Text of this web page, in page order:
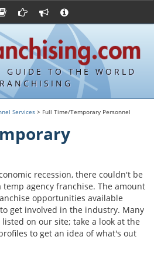
GUIDE TO THE WORLD
and UFOCs
Item 19s
Database
University
URLs
Suppliers
Attorneys
World Franchising
Contact Us
Policy
Services > Full Time/Temporary Personnel
recession, there couldn't be
agency franchise. The amount
opportunities available
get involved in the industry. Many
on our site; take a look at the
to get an idea of what's out